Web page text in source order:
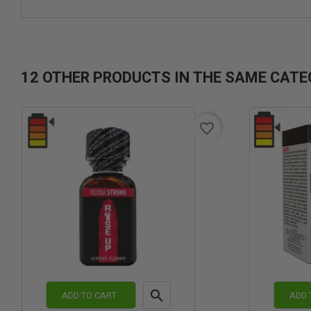
12 OTHER PRODUCTS IN THE SAME
ADD TO CART 
favorite_border
ADD